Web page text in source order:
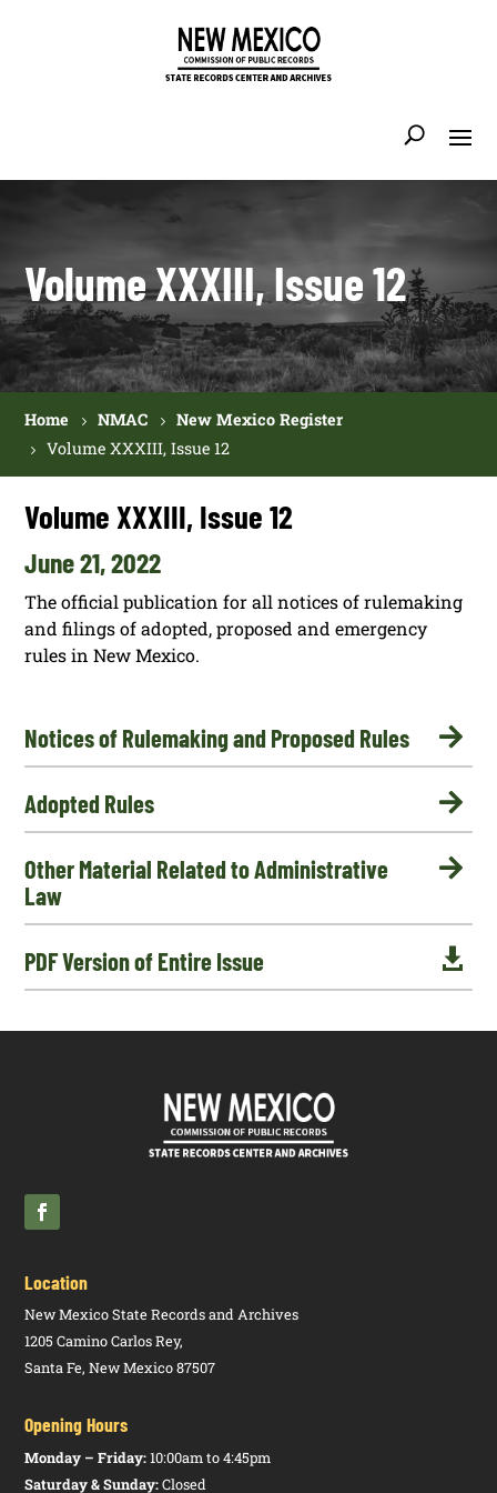
Volume XXXIII, Issue 12
Home NMAC
New Mexico Register
Volume XXXIII, Issue 12
Volume XXXIII, Issue 12
June 21, 2022
The official publication for all notices of rulemaking
and filings of adopted, proposed and emergency
rules in New Mexico.

Notices of Rulemaking and Proposed Rules

Adopted Rules

Other Material Related to Administrative
Law

PDF Version of Entire Issue
Location
New Mexico State Records and Archives
1205 Camino Carlos Rey,
Santa Fe, New Mexico 87507
Opening Hours
Monday – Friday:10:00am to 4:45pm
Saturday & Sunday:Closed